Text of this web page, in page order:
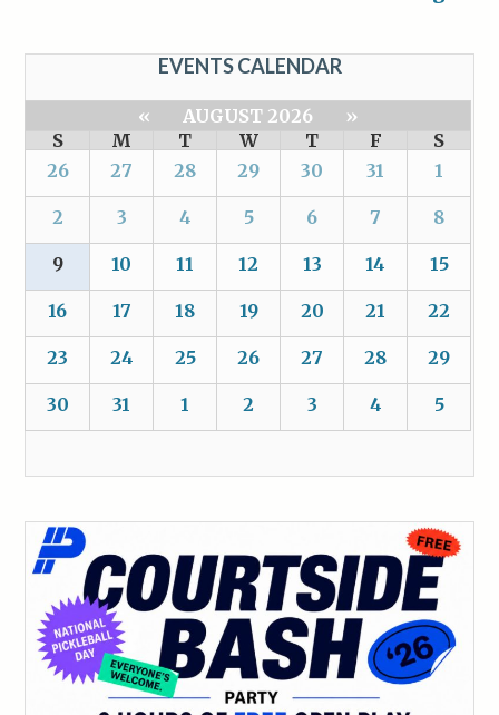
EVENTS CALENDAR
« AUGUST 2026
»
S
M T W T F
S
26
27 28 29 30 31 1
2 3 4 5 6 7 8
9 10 11 12 13 14 15
16 17 18 19 20 21 22
23 24 25 26 27 28 29
30 31 1 2 3 4 5